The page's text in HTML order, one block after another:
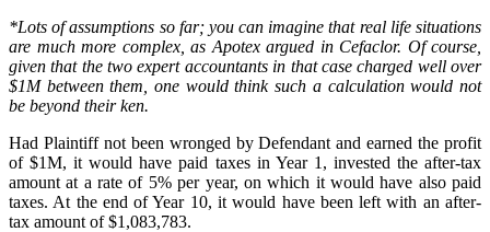
*Lots of assumptions so far; you can imagine that real life situations
are much more complex, as Apotex argued in Cefaclor. Of course,
given that the two expert accountants in that case charged well over
$1M between them, one would think such a calculation would not
be beyond their ken.
Had Plaintiff not been wronged by Defendant and earned the profit
of $1M, it would have paid taxes in Year 1, invested the after-tax
amount at a rate of 5% per year, on which it would have also paid
taxes. At the end of Year 10, it would have been left with an after-
tax amount of $1,083,783.